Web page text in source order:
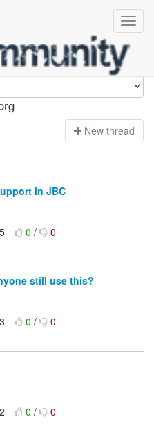
New thread
in JBC
0/ 0
still use this?
0/ 0
0/ 0